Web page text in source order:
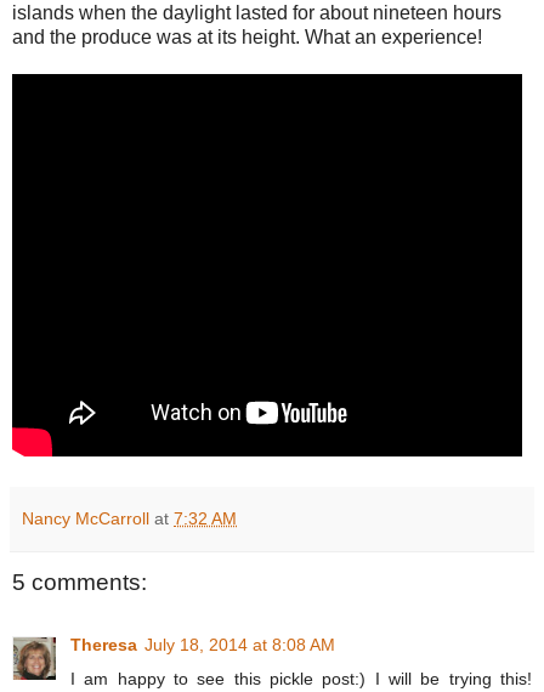
islands when the daylight lasted for about nineteen hours
and the produce was at its height. What an experience!
Nancy McCarroll at 7:32 AM
5 comments:
Theresa July 18, 2014 at 8:08 AM
I am happy to see this pickle post:) I will be trying this!